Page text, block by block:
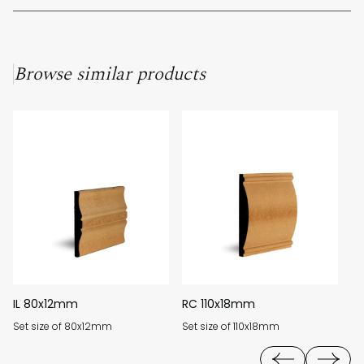
Browse similar products
IL 80x12mm
Set size of 80x12mm
RC 110x18mm
Set size of 110x18mm